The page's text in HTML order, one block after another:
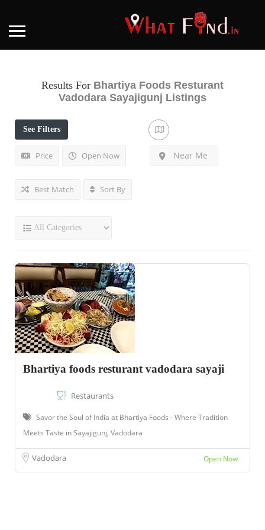
Results For Bhartiya Foods Resturant
Vadodara Sayajigunj Listings
See Filters
Price Open Now Near Me
Best Match Sort By
Bhartiya foods resturant vadodara sayaji
Restaurants
Savor the Soul of India at Bhartiya Foods - Where Tradition
Meets Taste in Sayajigunj, Vadodara
Vadodara Open Now